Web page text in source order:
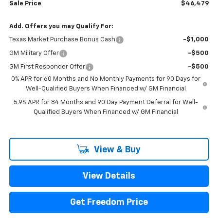
Sale Price $46,479
Add. Offers you may Qualify For:
Texas Market Purchase Bonus Cash -$1,000
GM Military Offer -$500
GM First Responder Offer
-$500
0% APR for 60 Months and No Monthly Payments for 90 Days for
Well-Qualified Buyers When Financed w/ GM Financial
5.9% APR for 84 Months and 90 Day Payment Deferral for Well-
Qualified Buyers When Financed w/ GM Financial
View & Buy
View Details
Get Freedom Price